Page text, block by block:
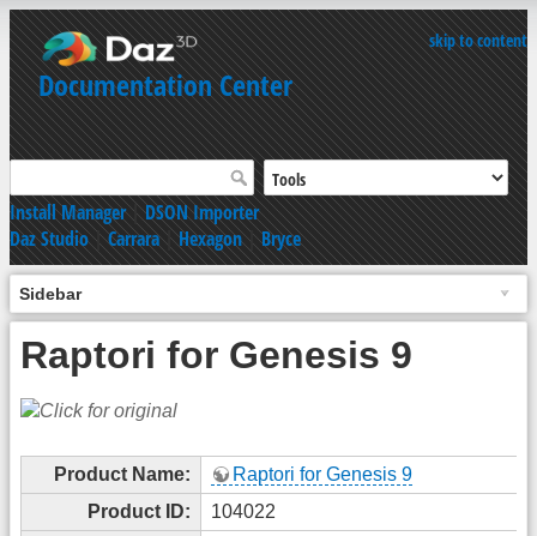
skip to content
Documentation Center
Install Manager|DSON Importer
Daz Studio|Carrara|Hexagon|Bryce
Sidebar
Raptori for Genesis 9
Product Name:
Raptori for Genesis 9
Product ID:
104022